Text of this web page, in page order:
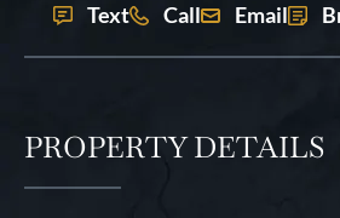
Text Call Email
PROPERTY DETAILS